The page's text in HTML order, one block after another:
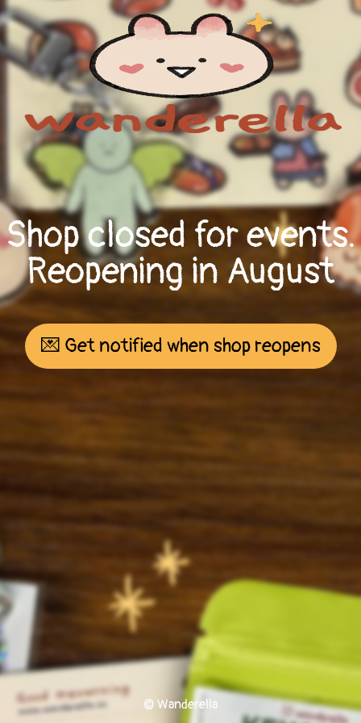
Shop closed for events.
Reopening in August
💌 Get notified when shop reopens
© Wanderella